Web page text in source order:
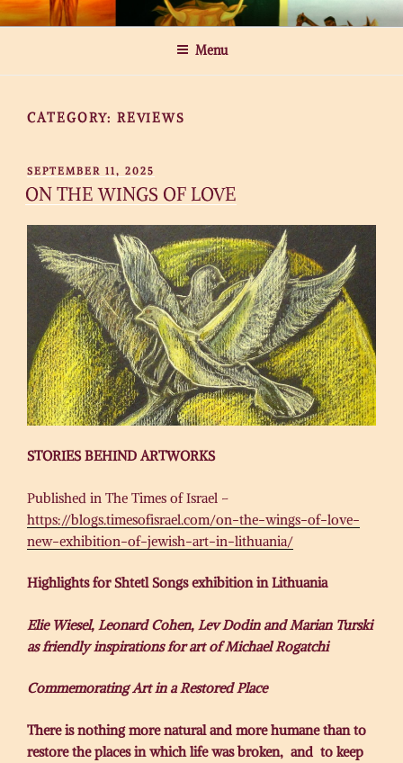
Skip
to
MICHAEL ROGATCHI ART
Menu
CATEGORY: REVIEWS
POSTED
ON
SEPTEMBER 11, 2025
ON THE WINGS OF LOVE
STORIES BEHIND ARTWORKS
Published in The Times of Israel –
https://blogs.timesofisrael.com/on-the-wings-of-love-
new-exhibition-of-jewish-art-in-lithuania/
Highlights for Shtetl Songs exhibition in Lithuania
Elie Wiesel, Leonard Cohen, Lev Dodin and Marian Turski
as friendly inspirations for art of Michael Rogatchi
Commemorating Art in a Restored Place
There is nothing more natural and more humane than to
restore the places in which life was broken, and to keep